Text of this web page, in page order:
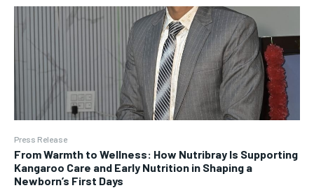
Press Release
From Warmth to Wellness: How Nutribray Is Supporting
Kangaroo Care and Early Nutrition in Shaping a
Newborn’s First Days